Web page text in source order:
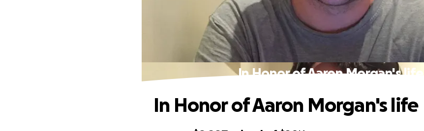
In Honor of Aaron Morgan's life
In Honor of Aaron Morgan's life